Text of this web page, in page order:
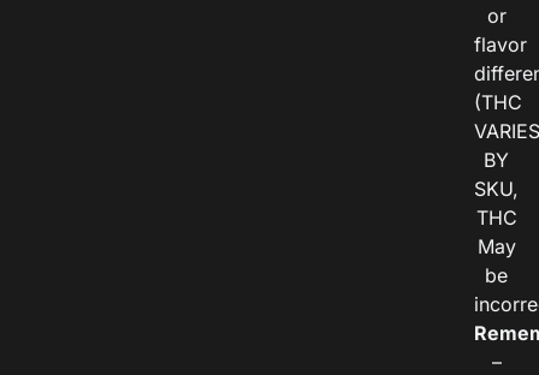
or
flavor
(THC
VARIES
BY
SKU,
THC
May
be
–